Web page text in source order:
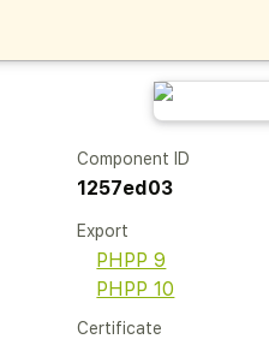
Component ID
1257ed03
Export
PHPP 9
PHPP 10
Certificate